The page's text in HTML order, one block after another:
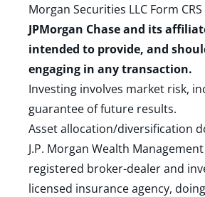
Morgan Securities LLC Form CRS
JPMorgan Chase and its
intended to provide, and
engaging in any transaction.
Investing involves market risk,
guarantee of future results.
Asset allocation/diversification
J.P. Morgan Wealth
registered broker-dealer and
licensed insurance agency,